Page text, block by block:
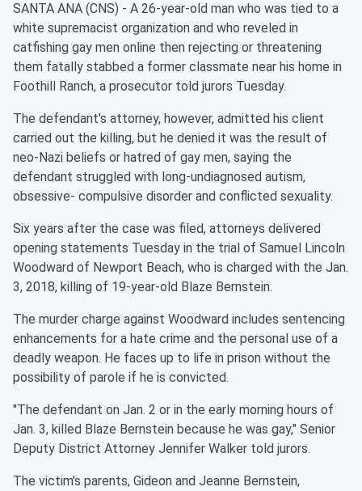
SANTA ANA (CNS) - A 26-year-old man who was tied to a
white supremacist organization and who reveled in
catfishing gay men online then rejecting or threatening
them fatally stabbed a former classmate near his home in
Foothill Ranch, a prosecutor told jurors Tuesday.
The defendant's attorney, however, admitted his client
carried out the killing, but he denied it was the result of
neo-Nazi beliefs or hatred of gay men, saying the
defendant struggled with long-undiagnosed autism,
obsessive- compulsive disorder and conflicted sexuality.
Six years after the case was filed, attorneys delivered
opening statements Tuesday in the trial of Samuel Lincoln
Woodward of Newport Beach, who is charged with the Jan.
3, 2018, killing of 19-year-old Blaze Bernstein.
The murder charge against Woodward includes sentencing
enhancements for a hate crime and the personal use of a
deadly weapon. He faces up to life in prison without the
possibility of parole if he is convicted.
"The defendant on Jan. 2 or in the early morning hours of
Jan. 3, killed Blaze Bernstein because he was gay," Senior
Deputy District Attorney Jennifer Walker told jurors.
The victim's parents, Gideon and Jeanne Bernstein,